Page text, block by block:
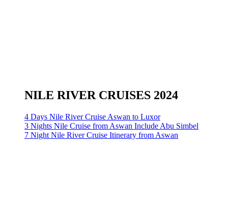
NILE RIVER CRUISES 2024
4 Days Nile River Cruise Aswan to Luxor
3 Nights Nile Cruise from Aswan Include Abu Simbel
7 Night Nile River Cruise Itinerary from Aswan